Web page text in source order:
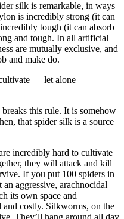
silk is remarkable, in ways
is incredibly strong (it can
tough (it can absorb
and tough. In all artificial
are mutually exclusive, and
and make do.
— let alone
this rule. It is somehow
that spider silk is a source
incredibly hard to cultivate
they will attack and kill
If you put 100 spiders in
aggressive, arachnocidal
its own space and
and costly. Silkworms, on the